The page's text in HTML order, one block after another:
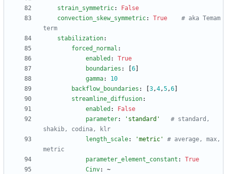
strain_symmetric:
False
convection_skew_symmetric: True
# aka Temam
term
stabilization:
forced_normal :
enabled :
True
boundaries : 6
gamma:
10
backflow_boundaries : 3,4,5,6
streamline_diffusion:
enabled :
False
parameter: 'standard'
# standard,
shakib, codina, klr
length_scale: 'metric'
# average, max,
metric
parameter_element_constant :
True
Cinv:
~